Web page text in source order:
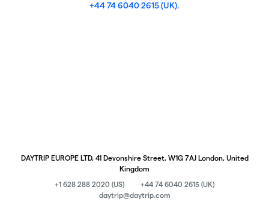
+44 74 6040 2615 (UK).
DAYTRIP EUROPE LTD, 41 Devonshire Street, W1G 7AJ London, United
Kingdom
+1 628 288 2020 (US)
+44 74 6040 2615 (UK)
daytrip@daytrip.com